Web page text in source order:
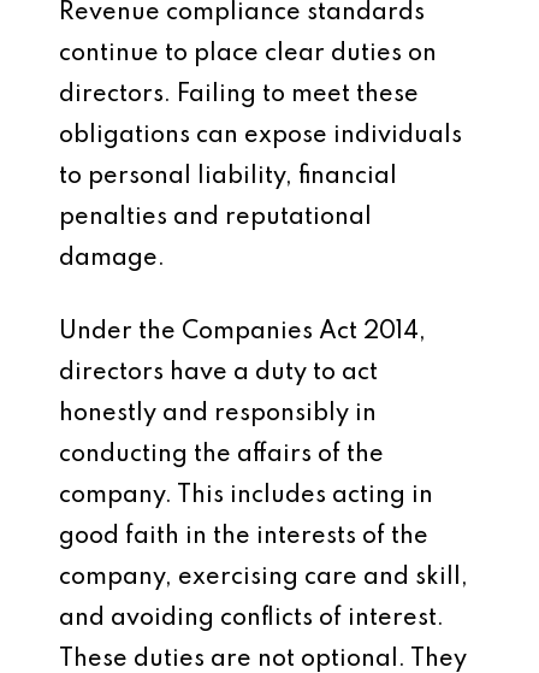
Revenue compliance standards
continue to place clear duties on
directors. Failing to meet these
obligations can expose individuals
to personal liability, financial
penalties and reputational
damage.
Under the Companies Act 2014,
directors have a duty to act
honestly and responsibly in
conducting the affairs of the
company. This includes acting in
good faith in the interests of the
company, exercising care and skill,
and avoiding conflicts of interest.
These duties are not optional. They